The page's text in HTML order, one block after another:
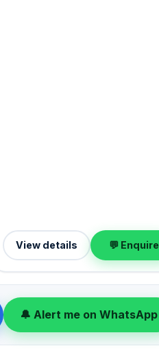
View details 💬 Enquire
🔔 Alert me on WhatsApp